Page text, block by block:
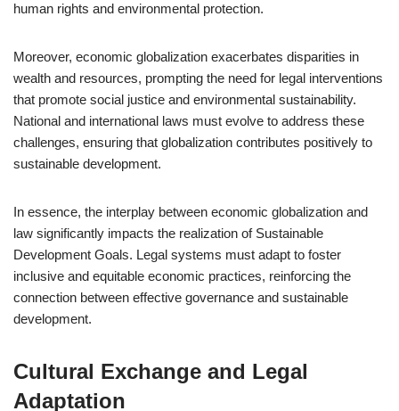
human rights and environmental protection.
Moreover, economic globalization exacerbates disparities in
wealth and resources, prompting the need for legal interventions
that promote social justice and environmental sustainability.
National and international laws must evolve to address these
challenges, ensuring that globalization contributes positively to
sustainable development.
In essence, the interplay between economic globalization and
law significantly impacts the realization of Sustainable
Development Goals. Legal systems must adapt to foster
inclusive and equitable economic practices, reinforcing the
connection between effective governance and sustainable
development.
Cultural Exchange and Legal
Adaptation